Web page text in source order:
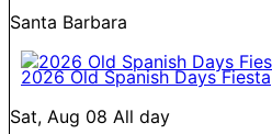
Santa Barbara
2026 Old Spanish Days Fiesta
Sat, Aug 08 All day